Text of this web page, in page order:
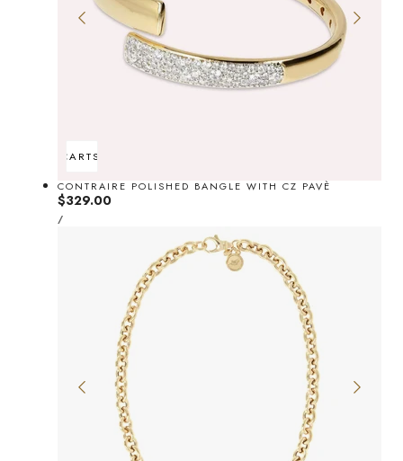
ADD TO CARTSOLD OUT
CONTRAIRE POLISHED BANGLE WITH CZ PAVÈ
Regular
price
$329.00
UNIT
PRICE
/PER